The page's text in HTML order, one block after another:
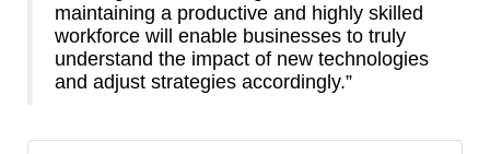
maintaining a productive and highly skilled
workforce will enable businesses to truly
understand the impact of new technologies
and adjust strategies accordingly.”